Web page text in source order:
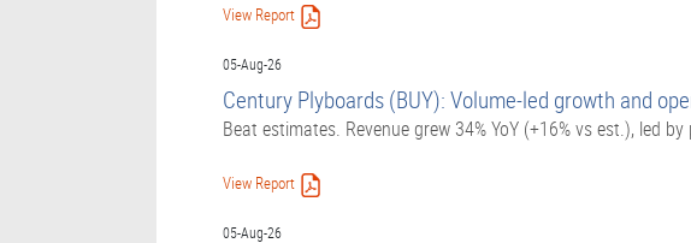
View Report
05-Aug-26
Century Plyboards (BUY): Volume-led growth and
Beat estimates. Revenue grew 34% YoY (+16% vs est.), led
View Report
05-Aug-26